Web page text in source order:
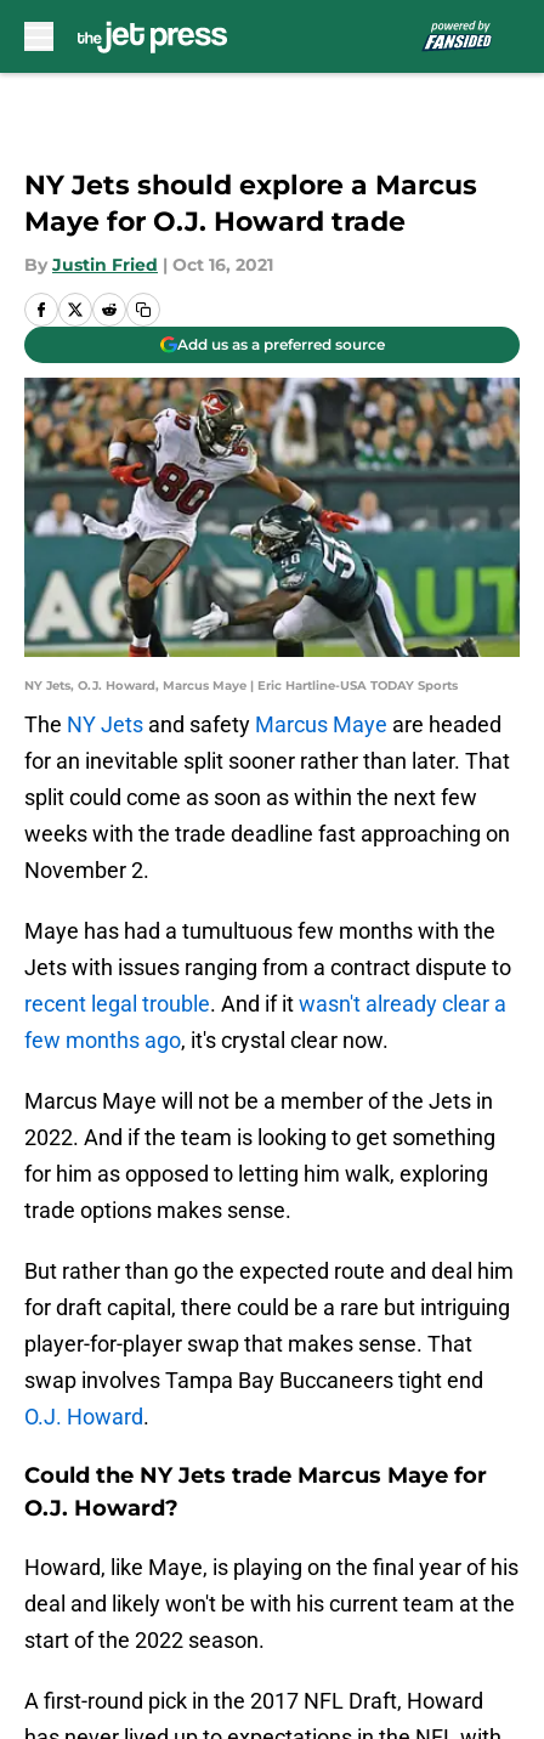
NY Jets should explore a Marcus
Maye for O.J. Howard trade
By Justin Fried | Oct 16, 2021
Add us as a preferred source
NY Jets, O.J. Howard, Marcus Maye | Eric Hartline-USA TODAY Sports
The NY Jets and safety Marcus Maye are headed
for an inevitable split sooner rather than later. That
split could come as soon as within the next few
weeks with the trade deadline fast approaching on
November 2.
Maye has had a tumultuous few months with the
Jets with issues ranging from a contract dispute to
recent legal trouble. And if itwasn't already clear a
few months ago, it's crystal clear now.
Marcus Maye will not be a member of the Jets in
2022. And if the team is looking to get something
for him as opposed to letting him walk, exploring
trade options makes sense.
But rather than go the expected route and deal him
for draft capital, there could be a rare but intriguing
player-for-player swap that makes sense. That
swap involves Tampa Bay Buccaneers tight end
O.J. Howard.
Could the NY Jets trade Marcus Maye for
O.J. Howard?
Howard, like Maye, is playing on the final year of his
deal and likely won't be with his current team at the
start of the 2022 season.
A first-round pick in the 2017 NFL Draft, Howard